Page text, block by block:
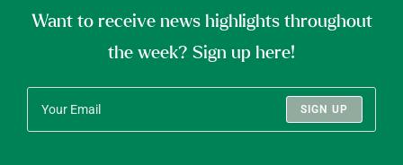
Want to receive news highlights throughout
the week? Sign up here!
SIGN UP